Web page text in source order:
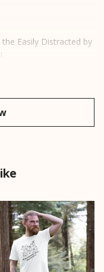
Easily Distracted by